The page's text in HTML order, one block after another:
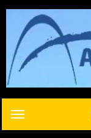
Skip
content